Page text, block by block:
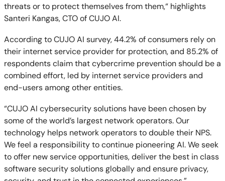
threats or to protect themselves from them,“ highlights
Santeri Kangas, CTO of CUJO AI.
According to CUJO AI survey, 44.2% of consumers rely on
their internet service provider for protection, and 85.2% of
respondents claim that cybercrime prevention should be a
combined effort, led by internet service providers and
end-users among other entities.
“CUJO AI cybersecurity solutions have been chosen by
some of the world’s largest network operators. Our
technology helps network operators to double their NPS.
We feel a responsibility to continue pioneering AI. We seek
to offer new service opportunities, deliver the best in class
software security solutions globally and ensure privacy,